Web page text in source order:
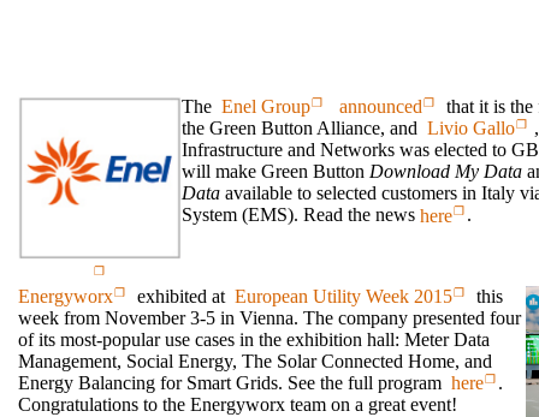
The Enel Group announced
that it is
the Green Button Alliance, and Livio Gallo
Infrastructure and Networks was elected to
will make Green Button Download My Data
Dataavailable to selected customers in Italy
System (EMS). Read the news here .
Energyworx exhibited at European Utility Week 2015
this
week from November 3-5 in Vienna. The company presented four
of its most-popular use cases in the exhibition hall: Meter Data
Management, Social Energy, The Solar Connected Home, and
Energy Balancing for Smart Grids. See the full program here
.
Congratulations to the Energyworx team on a great event!